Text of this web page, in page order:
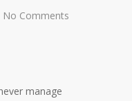
No Comments
manage